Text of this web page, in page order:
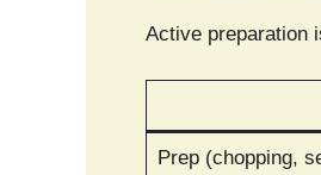
Active preparation
Prep (chopping,